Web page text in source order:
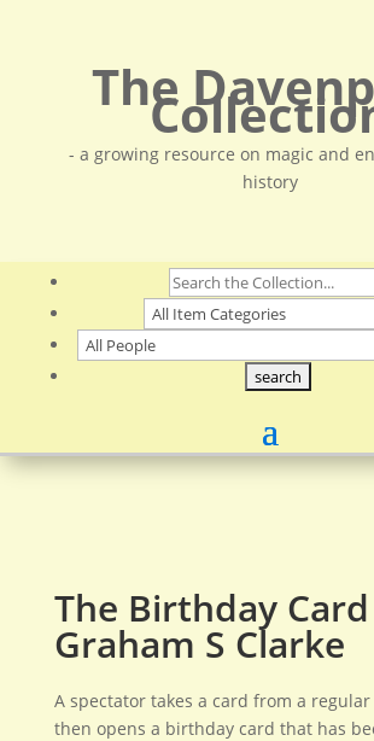
The
- a growing resource on magic and
history
The Birthday
Graham S Clarke
A spectator takes a card from a
then opens a birthday card that has